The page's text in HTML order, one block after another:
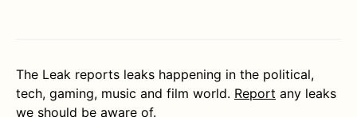
The Leak reports leaks happening in the political,
tech, gaming, music and film world. Report any leaks
we should be aware of.